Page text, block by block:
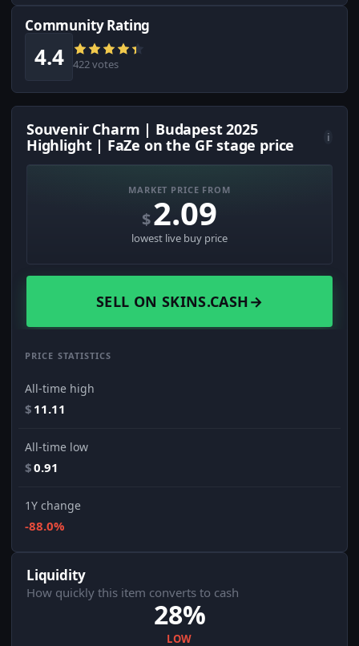
Community Rating
4.4 422 votes
Souvenir Charm | Budapest 2025
Highlight | FaZe on the GF stage price
i
MARKET PRICE FROM
$2.09
lowest live buy price
SELL ON SKINS.CASH→
PRICE STATISTICS
All-time high
$ 11.11
All-time low
$0.91
1Y change
-88.0%
Liquidity
How quickly this item converts to cash
28%
LOW